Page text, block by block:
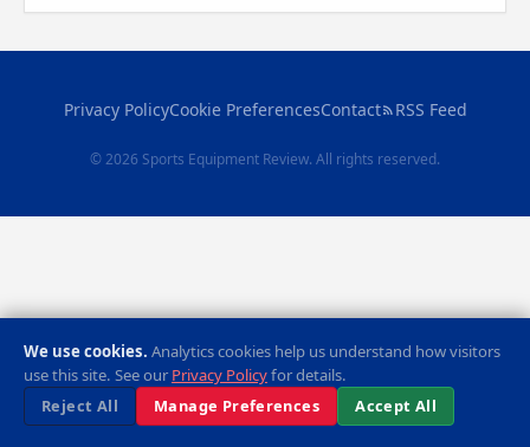
Privacy PolicyCookie PreferencesContact RSS Feed
© 2026 Sports Equipment Review. All rights reserved.
We use cookies. Analytics cookies help us understand how visitors
use this site. See our Privacy Policyfor details.
Reject All
Manage Preferences Accept All